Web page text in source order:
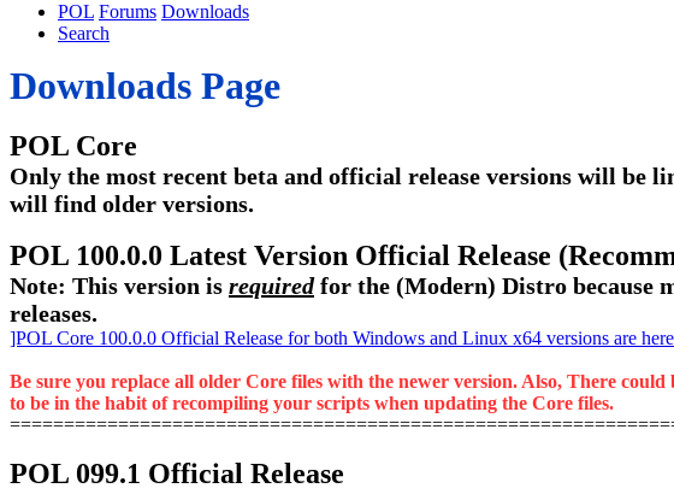
POL Forums Downloads
Search
Downloads Page
POL Core
Only the most recent beta and official release versions will be
will find older versions.
POL 100.0.0 Latest Version Official Release
Note: This version is requiredfor the (Modern) Distro because
releases.
]POL Core 100.0.0 Official Release for both Windows and Linux x64 versions are here
Be sure you replace all older Core files with the newer version. Also, There
to be in the habit of recompiling your scripts when updating the Core files.
POL 099.1 Official Release